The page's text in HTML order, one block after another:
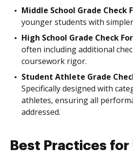
Middle School Grade Check
younger students with
High School Grade Check
often including additional
coursework rigor.
Student Athlete Grade
Specifically designed with
athletes, ensuring all
addressed.
Best Practices for